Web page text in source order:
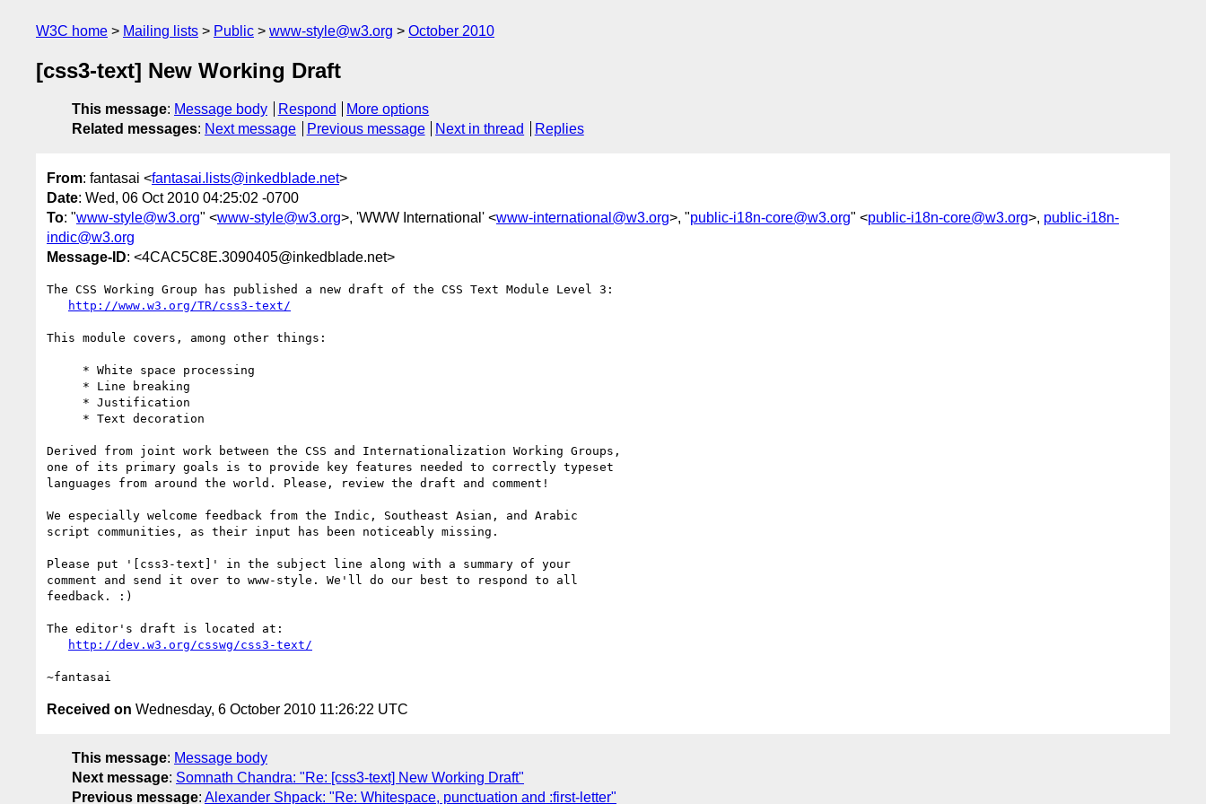
W3C home Mailing lists Public www-style@w3.org October 2010
[css3-text] New Working Draft
This message: Message body Respond
More options
Related messages: Next message Previous message Next in thread Replies
From: fantasai <fantasai.lists@inkedblade.net>
Date: Wed, 06 Oct 2010 04:25:02 -0700
To: "www-style@w3.org" <www-style@w3.org>, 'WWW International' <www-international@w3.org>, "public-i18n-core@w3.org" <public-i18n-core@w3.org>, public-i18n-
indic@w3.org
Message-ID: <4CAC5C8E.3090405@inkedblade.net>
The CSS Working Group has published a new draft of the CSS Text Module Level 3:
http://www.w3.org/TR/css3-text/
This module covers, among other things:
Derived from joint work between the CSS and Internationalization Working Groups,
one of its primary goals is to provide key features needed to correctly typeset
languages from around the world. Please, review the draft and comment!
We especially welcome feedback from the Indic, Southeast Asian, and Arabic
script communities, as their input has been noticeably missing.
Please put '[css3-text]' in the subject line along with a summary of your
comment and send it over to www-style. We'll do our best to respond to all
feedback. :)
The editor's draft is located at:
http://dev.w3.org/csswg/css3-text/
Received on Wednesday, 6 October 2010 11:26:22 UTC
This message: Message body
Next message: Somnath Chandra: "Re: [css3-text] New Working Draft"
Previous message: Alexander Shpack: "Re: Whitespace, punctuation and :first-letter"